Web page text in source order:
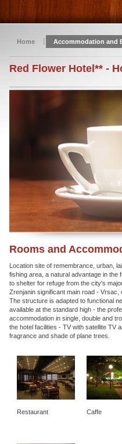
Home Accommodation and
Red Flower Hotel** -
Rooms and
Location site of remembrance, urban,
fishing area, a natural advantage in the
to shelter for refuge from the city's
Zrenjanin significant main road - Vrsac,
The structure is adapted to functional
available at the standard high - the
accommodation in single, double and
the hotel facilities - TV with satellite TV
fragrance and shade of plane trees.
Restaurant Caffe